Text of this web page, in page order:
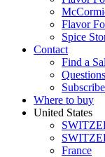
Flavor
Spice
Contact
Find a
Subscribe
Where to buy
United States
France